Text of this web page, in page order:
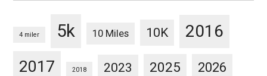
4 miler 5k 10 Miles 10K 2016
2017 2018 2023 2025 2026